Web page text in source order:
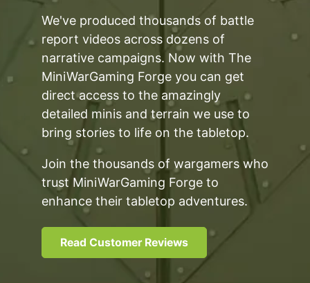
We've produced thousands of battle
report videos across dozens of
narrative campaigns. Now with The
MiniWarGaming Forge you can get
direct access to the amazingly
detailed minis and terrain we use to
bring stories to life on the tabletop.
Join the thousands of wargamers who
trust MiniWarGaming Forge to
enhance their tabletop adventures.
Read Customer Reviews